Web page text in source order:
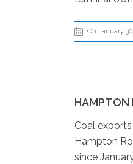
On January
HAMPTON
Coal
Hampton
since